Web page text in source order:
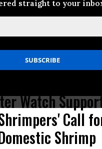
straight to your
& Water Watch
(202) 683-4903,
Watch
Call
Shrimp